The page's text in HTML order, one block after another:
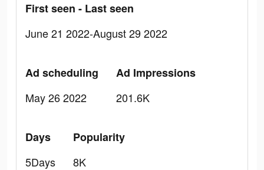
First seen - Last seen
June 21 2022-August 29 2022
Ad scheduling
May 26 2022
Ad Impressions
201.6K
Days
5Days
Popularity
8K